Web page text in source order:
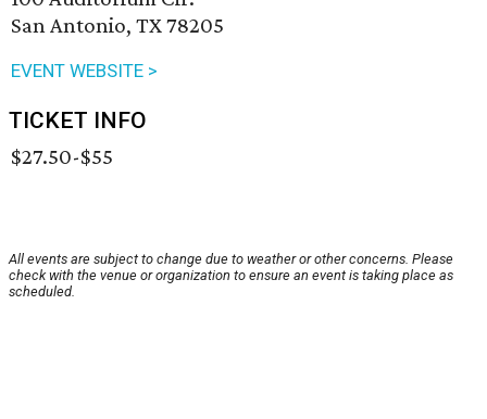
San Antonio, TX 78205
EVENT WEBSITE >
TICKET INFO
$27.50-$55
All events are subject to change due to weather or other concerns. Please
check with the venue or organization to ensure an event is taking place as
scheduled.